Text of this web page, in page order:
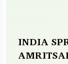
INDIA